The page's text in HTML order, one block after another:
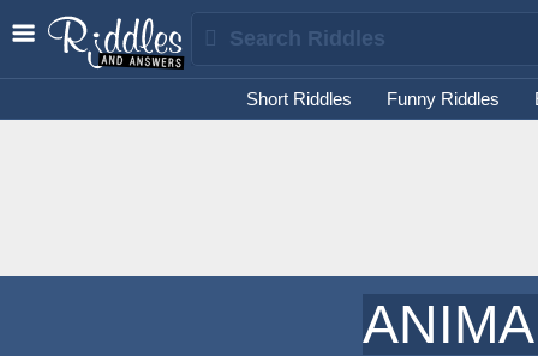
Short Riddles Funny Riddles